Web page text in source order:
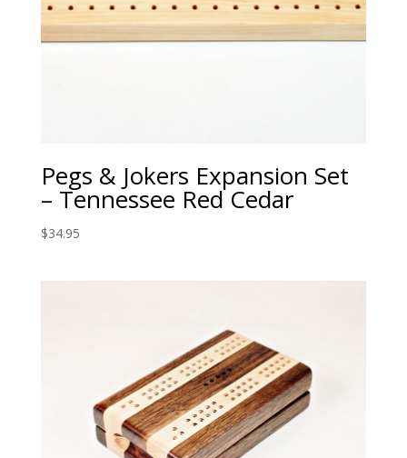
Pegs & Jokers Expansion Set
– Tennessee Red Cedar
$34.95